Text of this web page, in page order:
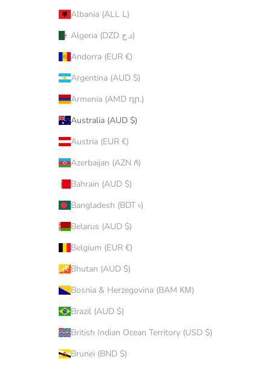
Albania (ALL L)
Algeria (DZD د.ج)
Andorra (EUR €)
Argentina (AUD $)
Armenia (AMD դր.)
Australia (AUD $)
Austria (EUR €)
Azerbaijan (AZN ₼)
Bahrain (AUD $)
Bangladesh (BDT ৳)
Belarus (AUD $)
Belgium (EUR €)
Bhutan (AUD $)
Bosnia & Herzegovina (BAM КМ)
Brazil (AUD $)
British Indian Ocean Territory (USD $)
Brunei (BND $)